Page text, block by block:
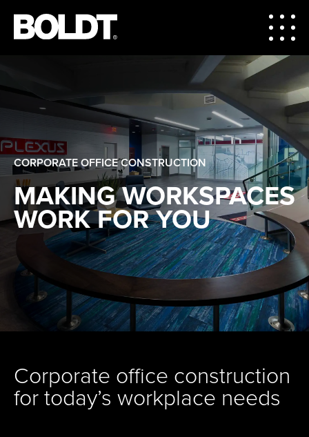
CORPORATE OFFICE CONSTRUCTION
MAKING WORKSPACES
WORK FOR YOU
Corporate office construction
for today’s workplace needs